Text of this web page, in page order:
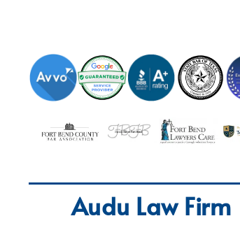
Audu Law Firm